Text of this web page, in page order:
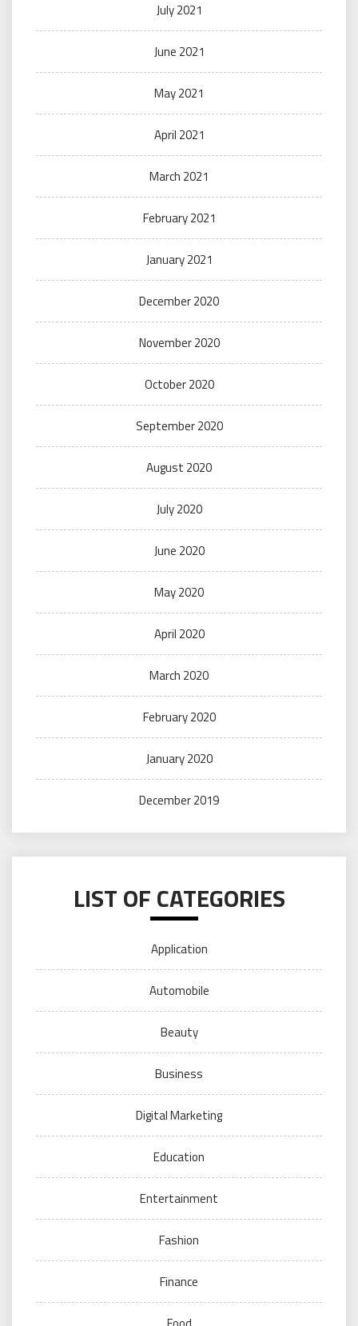
July 2021
June 2021
May 2021
April 2021
March 2021
February 2021
January 2021
December 2020
November 2020
October 2020
September 2020
August 2020
July 2020
June 2020
May 2020
April 2020
March 2020
February 2020
January 2020
December 2019
LIST OF CATEGORIES
Application
Automobile
Beauty
Business
Digital Marketing
Education
Entertainment
Fashion
Finance